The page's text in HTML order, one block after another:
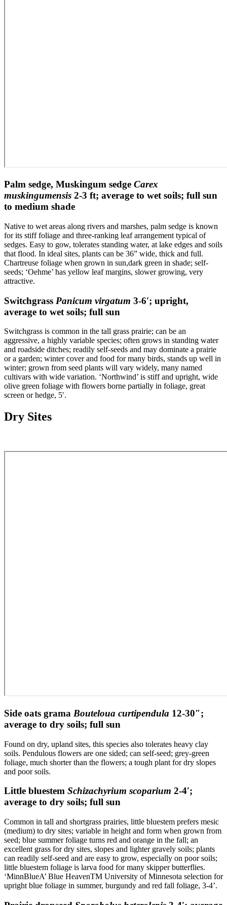
Palm sedge, Muskingum sedge Carex
muskingumensis 2-3 ft; average to wet soils; full sun
to medium shade
Native to wet areas along rivers and marshes, palm sedge is known
for its stiff foliage and three-ranking leaf arrangement typical of
sedges. Easy to gow, tolerates standing water, at lake edges and soils
that flood. In ideal sites, plants can be 36” wide, thick and full.
Chartreuse foliage when grown in sun,dark green in shade; self-
seeds; ‘Oehme’ has yellow leaf margins, slower growing, very
attractive.
Switchgrass Panicum virgatum 3-6′; upright,
average to wet soils; full sun
Switchgrass is common in the tall grass prairie; can be an
aggressive, a highly variable species; often grows in standing water
and roadside ditches; readily self-seeds and may dominate a prairie
or a garden; winter cover and food for many birds, stands up well in
winter; grown from seed plants will vary widely, many named
cultivars with wide variation. ‘Northwind’ is stiff and upright, wide
olive green foliage with flowers borne partially in foliage, great
screen or hedge, 5′.
Dry Sites
Side oats grama Bouteloua curtipendula 12-30″;
average to dry soils; full sun
Found on dry, upland sites, this species also tolerates heavy clay
soils. Pendulous flowers are one sided; can self-seed; grey-green
foliage, much shorter than the flowers; a tough plant for dry slopes
and poor soils.
Little bluestem Schizachyrium scoparium 2-4′;
average to dry soils; full sun
Common in tall and shortgrass prairies, little bluestem prefers mesic
(medium) to dry sites; variable in height and form when grown from
seed; blue summer foliage turns red and orange in the fall; an
excellent grass for dry sites, slopes and lighter gravely soils; plants
can readily self-seed and are easy to grow, especially on poor soils;
little bluestem foliage is larva food for many skipper butterflies.
‘MinnBlueA’ Blue HeavenTM University of Minnesota selection for
upright blue foliage in summer, burgundy and red fall foliage, 3-4’.